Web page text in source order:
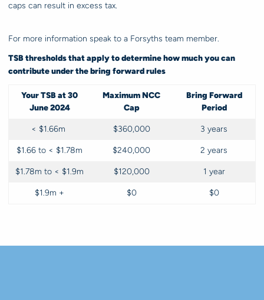
caps can result in excess tax.
For more information speak to a Forsyths team member.
TSB thresholds that apply to determine how much you can
contribute under the bring forward rules
Your TSB at 30
June 2024
Maximum NCC
Cap
Bring Forward
Period
< $1.66m $360,000 3 years
$1.66 to < $1.78m $240,000 2 years
$1.78m to < $1.9m $120,000 1 year
$1.9m + $0 $0